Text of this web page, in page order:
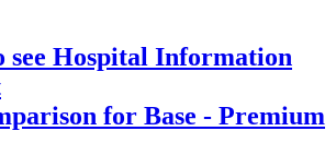
see Hospital Information
for Base - Premium